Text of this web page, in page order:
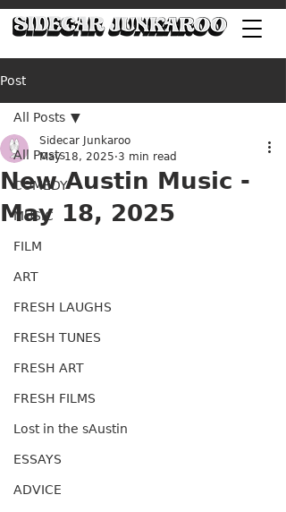
Post
All Posts
COMEDY
MUSIC
FILM
ART
FRESH LAUGHS
FRESH TUNES
FRESH ART
FRESH FILMS
Lost in the sAustin
ESSAYS
ADVICE
All Posts
New Austin Music -
May 18, 2025
Sidecar Junkaroo
May 18, 2025 3 min read